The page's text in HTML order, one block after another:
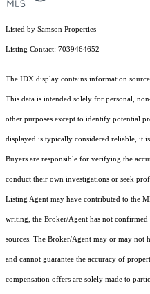
Listed by Samson Properties
Listing Contact: 7039464652
The IDX display contains information
This data is intended solely for personal,
other purposes except to identify potential
displayed is typically considered reliable, it
Buyers are responsible for verifying the
conduct their own investigations or seek
Listing Agent may have contributed to the
writing, the Broker/Agent has not
sources. The Broker/Agent may or may not
and cannot guarantee the accuracy of
compensation offers are solely made to